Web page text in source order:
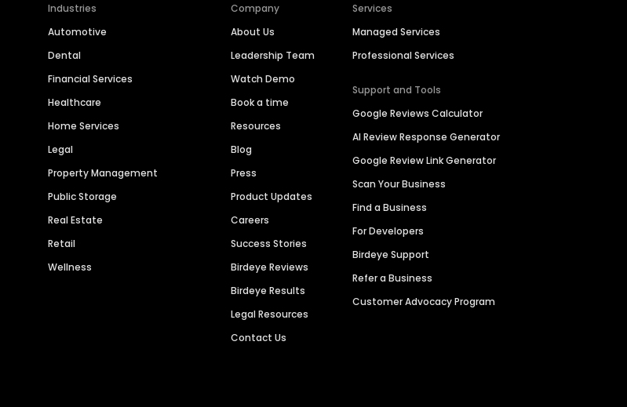
Industries
Automotive
Dental
Financial Services
Healthcare
Home Services
Legal
Property Management
Public Storage
Real Estate
Retail
Wellness
Company
About Us
Leadership Team
Watch Demo
Book a time
Resources
Blog
Press
Product Updates
Careers
Success Stories
Birdeye Reviews
Birdeye Results
Legal Resources
Contact Us
Services
Managed Services
Professional Services
Support and Tools
Google Reviews Calculator
AI Review Response Generator
Google Review Link Generator
Scan Your Business
Find a Business
For Developers
Birdeye Support
Refer a Business
Customer Advocacy Program